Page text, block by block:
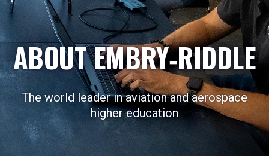
ABOUT EMBRY‑RIDDLE
The world leader in aviation and aerospace
higher education